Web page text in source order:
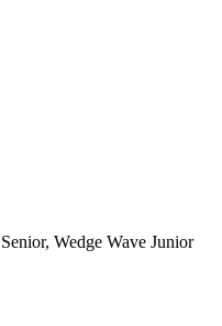
Wedge Wave Junior